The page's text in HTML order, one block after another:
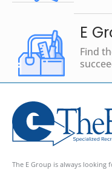
E
Find
The E Group is always looking